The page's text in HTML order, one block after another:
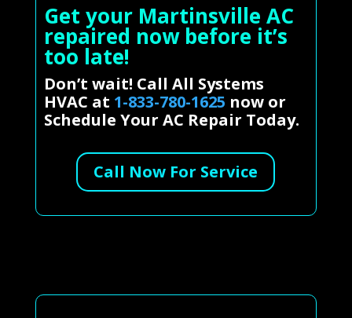
Get your Martinsville AC
repaired now before it’s
too late!
Don’t wait! Call All Systems
HVAC at 1-833-780-1625 now or
Schedule Your AC Repair Today.
Call Now For Service